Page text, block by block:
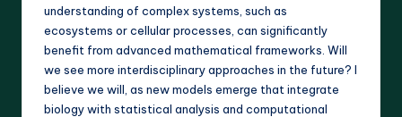
understanding of complex systems, such as
ecosystems or cellular processes, can significantly
benefit from advanced mathematical frameworks. Will
we see more interdisciplinary approaches in the future? I
believe we will, as new models emerge that integrate
biology with statistical analysis and computational